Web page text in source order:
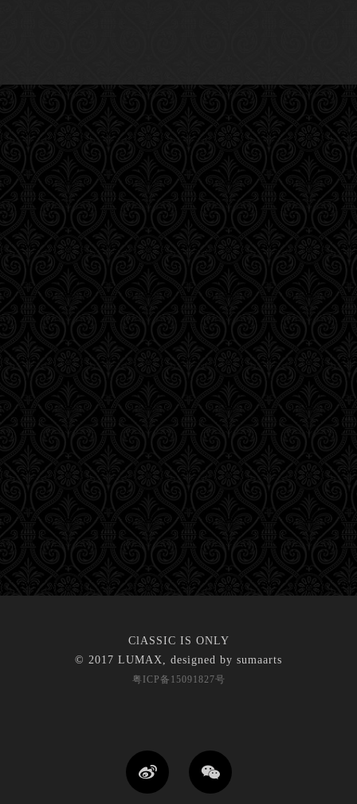
ClASSIC IS ONLY
© 2017 LUMAX, designed by sumaarts
粤ICP备15091827号